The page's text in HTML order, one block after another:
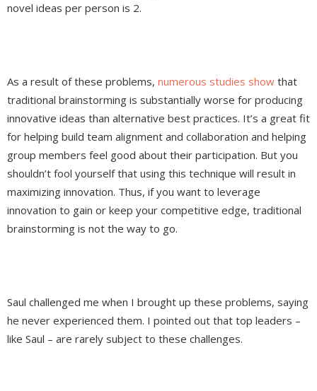
novel ideas per person is 2.
As a result of these problems, numerous studies show that
traditional brainstorming is substantially worse for producing
innovative ideas than alternative best practices. It’s a great fit
for helping build team alignment and collaboration and helping
group members feel good about their participation. But you
shouldn’t fool yourself that using this technique will result in
maximizing innovation. Thus, if you want to leverage
innovation to gain or keep your competitive edge, traditional
brainstorming is not the way to go.
Saul challenged me when I brought up these problems, saying
he never experienced them. I pointed out that top leaders –
like Saul – are rarely subject to these challenges.